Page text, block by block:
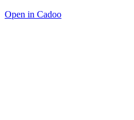
Open in Cadoo